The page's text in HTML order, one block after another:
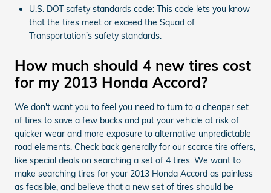
U.S. DOT safety standards code: This code lets you know
that the tires meet or exceed the Squad of
Transportation’s safety standards.
How much should 4 new tires cost
for my 2013 Honda Accord?
We don't want you to feel you need to turn to a cheaper set
of tires to save a few bucks and put your vehicle at risk of
quicker wear and more exposure to alternative unpredictable
road elements. Check back generally for our scarce tire offers,
like special deals on searching a set of 4 tires. We want to
make searching tires for your 2013 Honda Accord as painless
as feasible, and believe that a new set of tires should be